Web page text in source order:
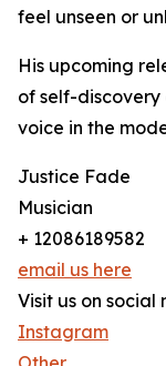
feel unseen or
His upcoming
of self-discovery
voice in the
Justice Fade
Musician
+ 12086189582
email us here
Visit us on social
Instagram